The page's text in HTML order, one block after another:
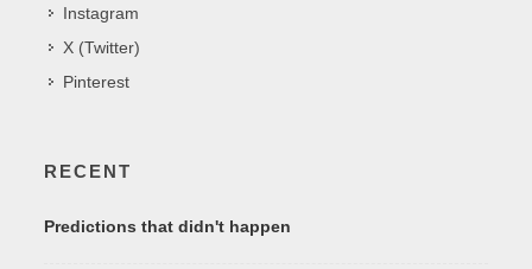
Instagram
X (Twitter)
Pinterest
RECENT
Predictions that didn't happen